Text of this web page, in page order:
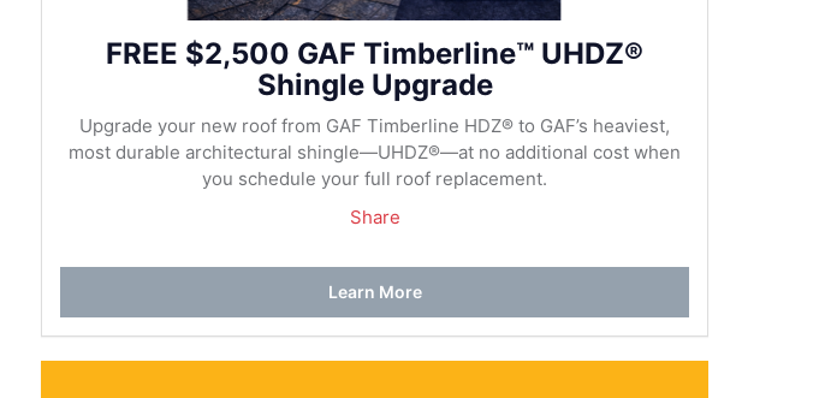
FREE $2,500 GAF Timberline™ UHDZ®
Shingle Upgrade
Upgrade your new roof from GAF Timberline HDZ® to GAF’s heaviest,
most durable architectural shingle—UHDZ®—at no additional cost when
you schedule your full roof replacement.
Share
Learn More